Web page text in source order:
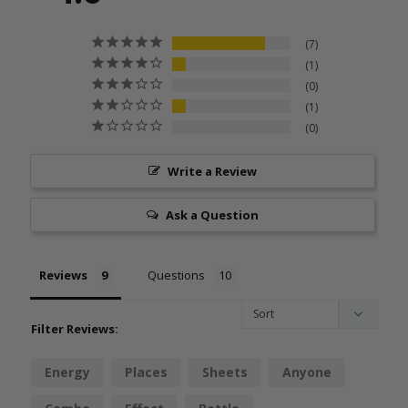
7
1
0
1
0
Write a Review
Ask a Question
Reviews Questions
Filter Reviews:
Energy Places Sheets Anyone